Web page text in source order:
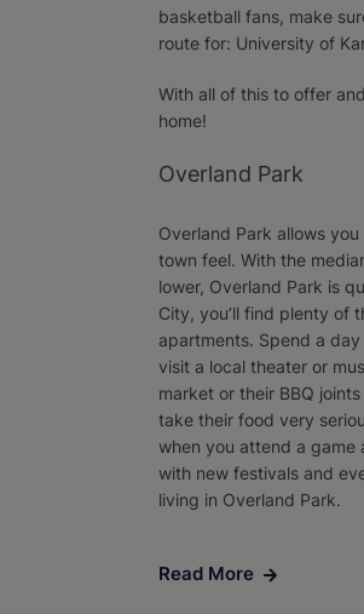
basketball fans, make
route for: University of
With all of this to offer
home!
Overland Park
Overland Park allows
town feel. With the
lower, Overland Park is
City, you’ll find plenty of
apartments. Spend a
visit a local theater or
market or their BBQ
take their food very
when you attend a game
with new festivals and
living in Overland Park.
Read More